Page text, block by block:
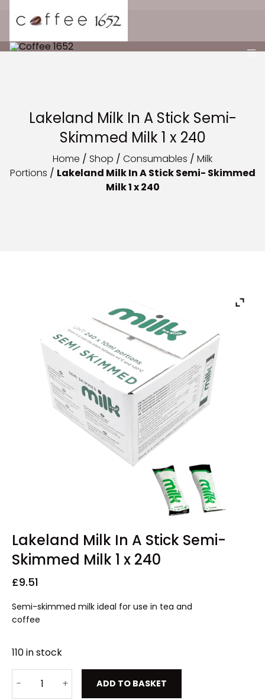
Lakeland Milk In A Stick Semi-
Skimmed Milk 1 x 240
Home / Shop / Consumables / Milk
Portions / Lakeland Milk In A Stick Semi- Skimmed
Milk 1 x 240
Lakeland Milk In A Stick Semi-
Skimmed Milk 1 x 240
£9.51
Semi-skimmed milk ideal for use in tea and
coffee
110 in stock
ADD TO BASKET